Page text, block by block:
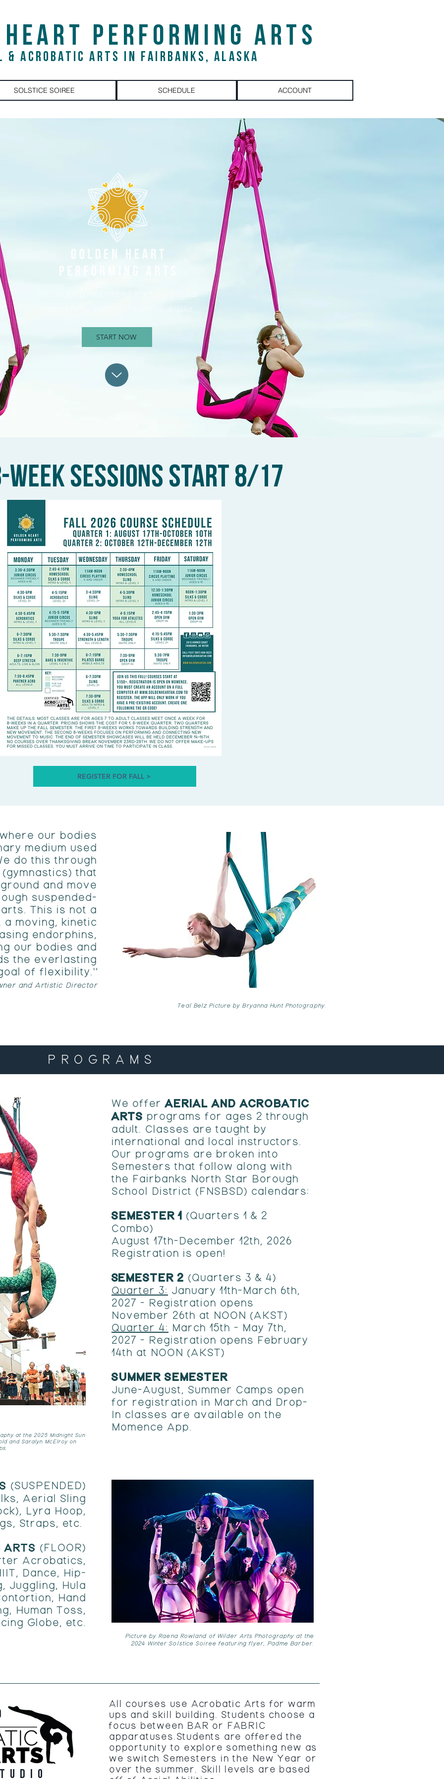
PERFORMING ARTS
& ACROBATIC ARTS IN FAIRBANKS, ALASKA
SOLSTICE SOIREE SCHEDULE ACCOUNT
healthy living habits in Fairbanks, Alaska.
START NOW
SESSIONS START 8/17
REGISTER FOR FALL >
our bodies
medium used
do this through
that
and move
suspended-
This is not a
moving, kinetic
endorphins,
our bodies and
the everlasting
of flexibility."
and Artistic Director
Teal Belz Picture by Bryanna Hunt Photography.
PROGRAMS
at the 2025 Midnight Sun
and Saralyn McElroy on
We offerAERIAL AND ACROBATIC
ARTS programs for ages 2 through
adult. Classes are taught by
international and local instructors.
Our programs are broken into
Semesters that follow along with
the Fairbanks North Star Borough
School District (FNSBSD) calendars:
SEMESTER 1
(Quarters 1 & 2
Combo)
August 17th-December 12th, 2026
Registration is open!
​SEMESTER 2 (Quarters 3 & 4)
Quarter 3: January 11th-March 6th,
2027 - Registration opens
November 26th at NOON (AKST)
Quarter 4: March 15th - May 7th,
2027 - Registration opens February
14th at NOON (AKST)
SUMMER SEMESTER
June-August, Summer Camps open
for registration in March and Drop-
In classes are available on the
Momence App.
(SUSPENDED)
Aerial Sling
Lyra Hoop,
Straps, etc.
ARTS (FLOOR)
Acrobatics,
Dance, Hip-
Juggling, Hula
Hand
Human Toss,
Globe, etc.
Picture by Raena Rowland of Wilder Arts Photography at the
2024 Winter Solstice Soiree featuring flyer, Padme Barber.
All courses use Acrobatic Arts for warm
ups and skill building. Students choose a
focus between BAR or FABRIC
apparatuses.Students are offered the
opportunity to explore something new as
we switch Semesters in the New Year or
over the summer. Skill levels are based